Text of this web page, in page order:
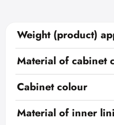
Weight (product)
Material of cabinet
Cabinet colour
Material of inner